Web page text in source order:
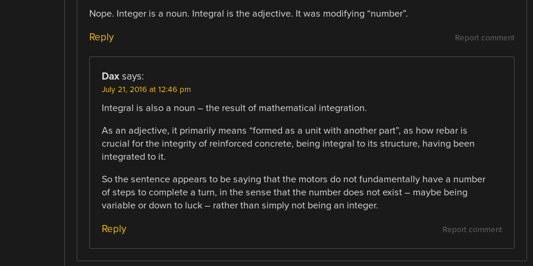
Nope. Integer is a noun. Integral is the adjective. It was modifying “number”.
Report comment
Reply
Dax says:
July 21, 2016 at 12:46 pm
Integral is also a noun – the result of mathematical integration.
As an adjective, it primarily means “formed as a unit with another part”, as how rebar is
crucial for the integrity of reinforced concrete, being integral to its structure, having been
integrated to it.
So the sentence appears to be saying that the motors do not fundamentally have a number
of steps to complete a turn, in the sense that the number does not exist – maybe being
variable or down to luck – rather than simply not being an integer.
Report comment
Reply